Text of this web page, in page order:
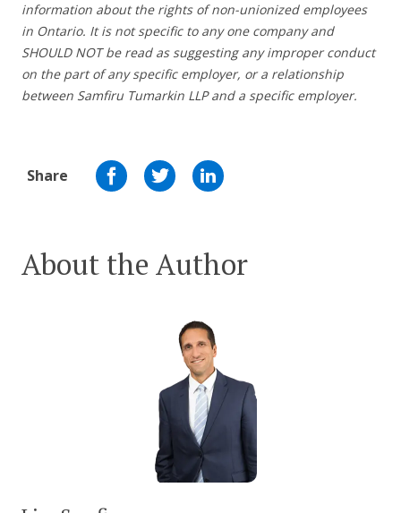
information about the rights of non-unionized employees
in Ontario. It is not specific to any one company and
SHOULD NOT be read as suggesting any improper conduct
on the part of any specific employer, or a relationship
between Samfiru Tumarkin LLP and a specific employer.
Share
About the Author